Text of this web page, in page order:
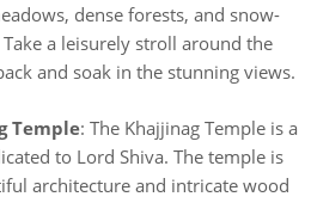
dense forests, and snow-
a leisurely stroll around the
and soak in the stunning views.
Temple: The Khajjinag Temple is a
to Lord Shiva. The temple is
architecture and intricate wood